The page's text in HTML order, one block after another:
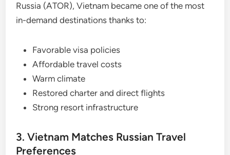
Russia (ATOR), Vietnam became one of the most
in-demand destinations thanks to:
Favorable visa policies
Affordable travel costs
Warm climate
Restored charter and direct flights
Strong resort infrastructure
3. Vietnam Matches Russian Travel
Preferences